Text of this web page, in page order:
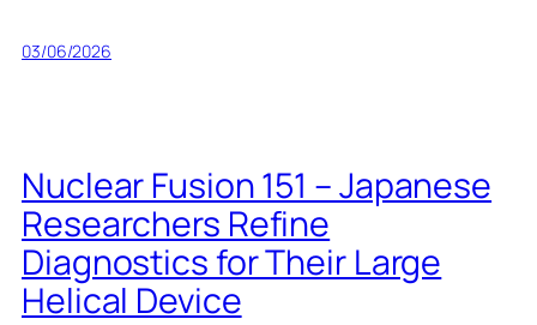
03/06/2026
Nuclear Fusion 151 – Japanese
Researchers Refine
Diagnostics for Their Large
Helical Device